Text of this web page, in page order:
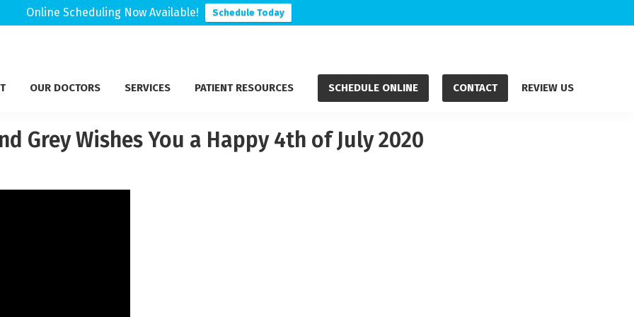
Online Scheduling Now Available! Schedule Today
OUR DOCTORS SERVICES PATIENT RESOURCES SCHEDULE ONLINE CONTACT REVIEW US
Grey Wishes You a Happy 4th of July 2020